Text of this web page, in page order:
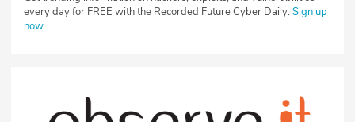
every day for FREE with the Recorded Future Cyber Daily.Sign up
now.